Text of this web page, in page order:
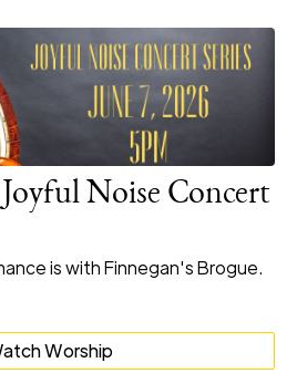
Joyful Noise Concert
is with Finnegan's Brogue.
Worship